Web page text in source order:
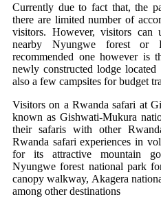
Currently due to fact that, the
there are limited number of
visitors. However, visitors
nearby Nyungwe forest
recommended one however is
newly constructed lodge
also a few campsites for budget
Visitors on a Rwanda safari at
known as Gishwati-Mukura
their safaris with other
Rwanda safari experiences in
for its attractive mountain
Nyungwe forest national park
canopy walkway, Akagera
among other destinations